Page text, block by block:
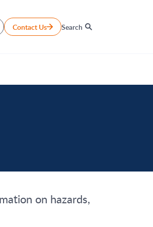
Contact Us Search
on hazards,